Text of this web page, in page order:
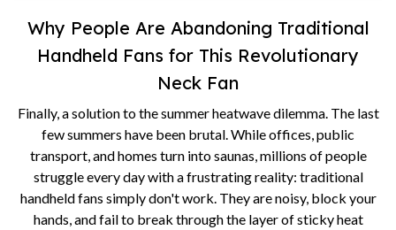
Why People Are Abandoning Traditional
Handheld Fans for This Revolutionary
Neck Fan
Finally, a solution to the summer heatwave dilemma. The last
few summers have been brutal. While offices, public
transport, and homes turn into saunas, millions of people
struggle every day with a frustrating reality: traditional
handheld fans simply don't work. They are noisy, block your
hands, and fail to break through the layer of sticky heat